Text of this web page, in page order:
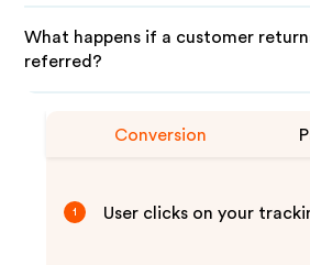
What happens if a customer
referred?
Conversion
1 User clicks on your